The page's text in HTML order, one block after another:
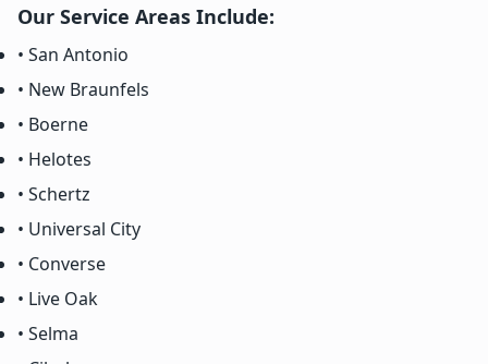
Our Service Areas Include:
• San Antonio
• New Braunfels
• Boerne
• Helotes
• Schertz
• Universal City
• Converse
• Live Oak
• Selma